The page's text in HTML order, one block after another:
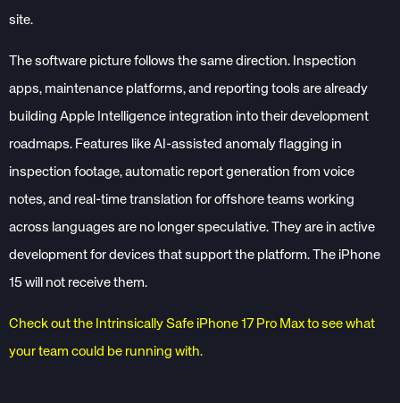
site.
The software picture follows the same direction. Inspection
apps, maintenance platforms, and reporting tools are already
building Apple Intelligence integration into their development
roadmaps. Features like AI-assisted anomaly flagging in
inspection footage, automatic report generation from voice
notes, and real-time translation for offshore teams working
across languages are no longer speculative. They are in active
development for devices that support the platform. The iPhone
15 will not receive them.
Check out the Intrinsically Safe iPhone 17 Pro Max to see what
your team could be running with.